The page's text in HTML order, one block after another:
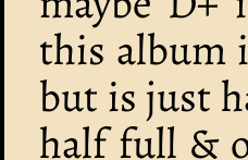
this album
but is just
half full &